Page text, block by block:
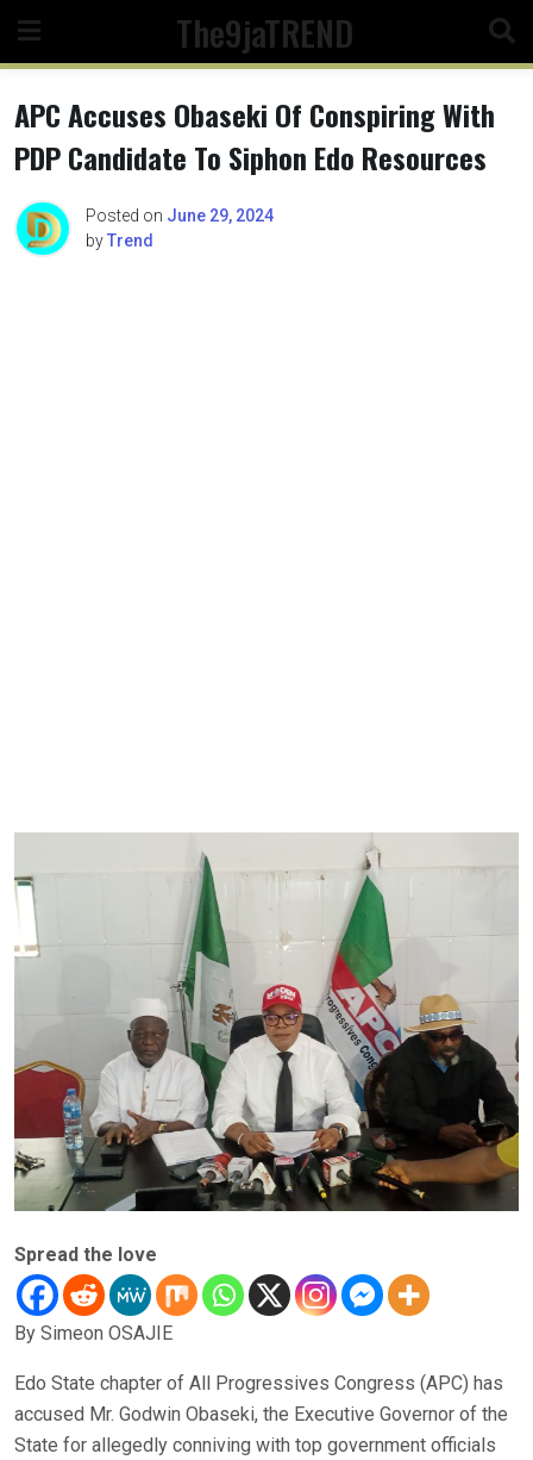
content
The9jaTREND
APC Accuses Obaseki Of Conspiring With
PDP Candidate To Siphon Edo Resources
Posted on June 29, 2024
byTrend
Spread the love
By Simeon OSAJIE
Edo State chapter of All Progressives Congress (APC) has
accused Mr. Godwin Obaseki, the Executive Governor of the
State for allegedly conniving with top government officials